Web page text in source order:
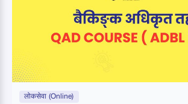
लोकसेवा (Online)